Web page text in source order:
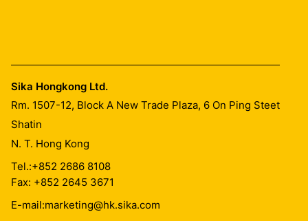
Sika Hongkong Ltd.
Rm. 1507-12, Block A New Trade Plaza, 6 On Ping Steet
Shatin
N. T. Hong Kong
Tel.:+852 2686 8108
Fax: +852 2645 3671
E-mail:marketing@hk.sika.com